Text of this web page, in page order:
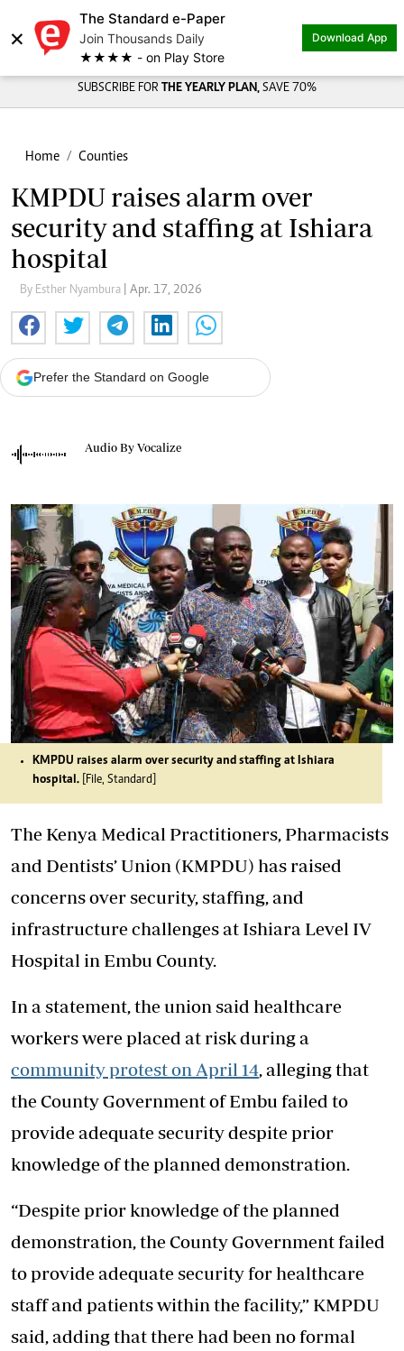
×
The Standard e-Paper
Join Thousands Daily
★★★★ - on Play Store
Download App
SUBSCRIBE FOR THE YEARLY PLAN, SAVE 70%
Home Counties
KMPDU raises alarm over
security and staffing at Ishiara
hospital
By Esther Nyambura | Apr. 17, 2026
Prefer the Standard on Google
Audio By Vocalize
KMPDU raises alarm over security and staffing at Ishiara
hospital. [File, Standard]
The Kenya Medical Practitioners, Pharmacists
and Dentists’ Union (KMPDU) has raised
concerns over security, staffing, and
infrastructure challenges at Ishiara Level IV
Hospital in Embu County.
In a statement, the union said healthcare
workers were placed at risk during a
community protest on April 14, alleging that
the County Government of Embu failed to
provide adequate security despite prior
knowledge of the planned demonstration.
“Despite prior knowledge of the planned
demonstration, the County Government failed
to provide adequate security for healthcare
staff and patients within the facility,” KMPDU
said, adding that there had been no formal